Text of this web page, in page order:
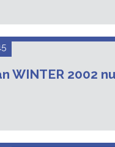
WINTER 2002